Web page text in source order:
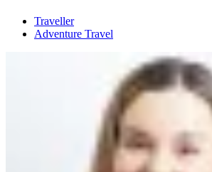
Traveller
Adventure Travel